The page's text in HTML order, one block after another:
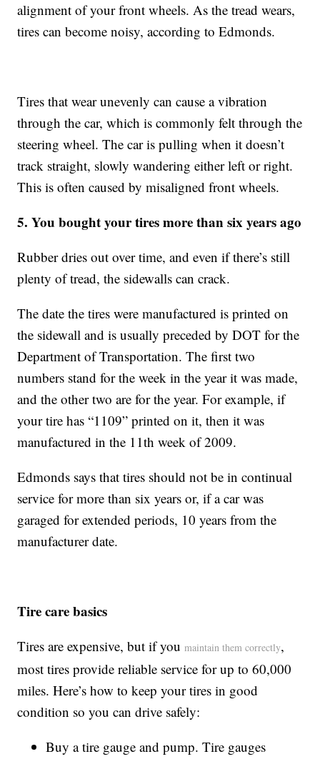
alignment of your front wheels. As the tread wears,
tires can become noisy, according to Edmonds.
Tires that wear unevenly can cause a vibration
through the car, which is commonly felt through the
steering wheel. The car is pulling when it doesn’t
track straight, slowly wandering either left or right.
This is often caused by misaligned front wheels.
5. You bought your tires more than six years ago
Rubber dries out over time, and even if there’s still
plenty of tread, the sidewalls can crack.
The date the tires were manufactured is printed on
the sidewall and is usually preceded by DOT for the
Department of Transportation. The first two
numbers stand for the week in the year it was made,
and the other two are for the year. For example, if
your tire has “1109” printed on it, then it was
manufactured in the 11th week of 2009.
Edmonds says that tires should not be in continual
service for more than six years or, if a car was
garaged for extended periods, 10 years from the
manufacturer date.
Tire care basics
Tires are expensive, but if youmaintain them correctly,
most tires provide reliable service for up to 60,000
miles. Here’s how to keep your tires in good
condition so you can drive safely:
Buy a tire gauge and pump. Tire gauges